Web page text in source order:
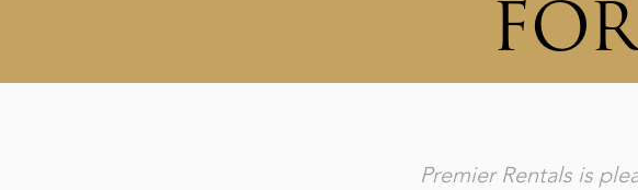
Premier Rentals is